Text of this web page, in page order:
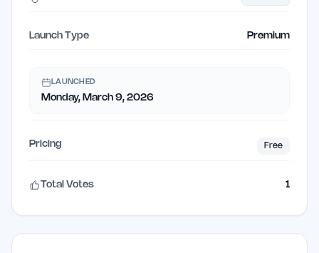
Launch Type Premium
LAUNCHED
Monday, March 9, 2026
Pricing Free
Total Votes 1